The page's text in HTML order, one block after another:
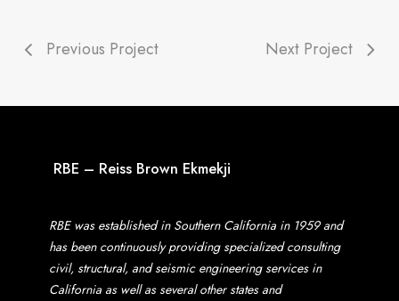
Previous Project Next Project
RBE – Reiss Brown Ekmekji
RBE was established in Southern California in 1959 and
has been continuously providing specialized consulting
civil, structural, and seismic engineering services in
California as well as several other states and